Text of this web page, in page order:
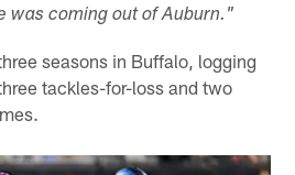
was coming out of Auburn."
seasons in Buffalo, logging
tackles-for-loss and two